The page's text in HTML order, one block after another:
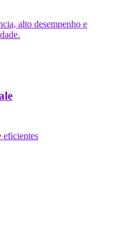
alto desempenho e
eficientes